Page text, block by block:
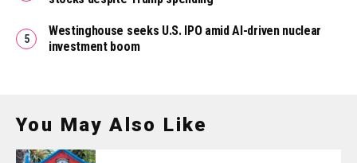
Westinghouse seeks U.S. IPO amid AI-driven nuclear
investment boom
You May Also Like